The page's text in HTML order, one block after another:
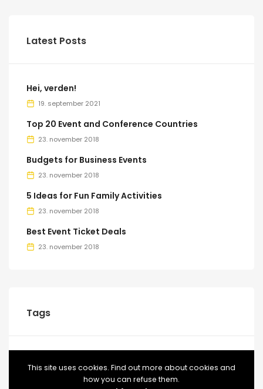
Latest Posts
Hei, verden!
19. september 2021
Top 20 Event and Conference Countries
23. november 2018
Budgets for Business Events
23. november 2018
5 Ideas for Fun Family Activities
23. november 2018
Best Event Ticket Deals
23. november 2018
Tags
BLOG CONFERENCE EVENT EVENTS
TICKETS
This site uses cookies. Find out more about cookies and
how you can refuse them.